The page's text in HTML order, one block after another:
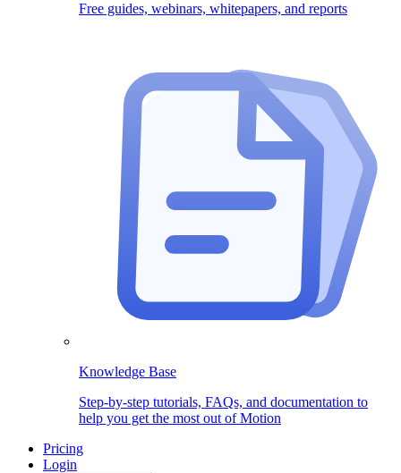
Free guides, webinars, whitepapers, and reports
Knowledge Base
Step-by-step tutorials, FAQs, and documentation to
help you get the most out of Motion
Pricing
Login